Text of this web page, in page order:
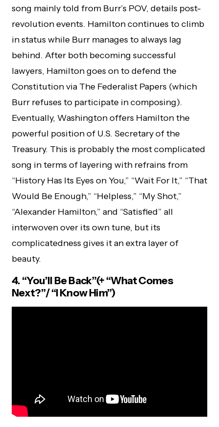
song mainly told from Burr’s POV, details post-
revolution events. Hamilton continues to climb
in status while Burr manages to always lag
behind. After both becoming successful
lawyers, Hamilton goes on to defend the
Constitution via The Federalist Papers (which
Burr refuses to participate in composing).
Eventually, Washington offers Hamilton the
powerful position of U.S. Secretary of the
Treasury. This is probably the most complicated
song in terms of layering with refrains from
“History Has Its Eyes on You,” “Wait For It,” “That
Would Be Enough,” “Helpless,” “My Shot,”
“Alexander Hamilton,” and “Satisfied” all
interwoven over its own tune, but its
complicatedness gives it an extra layer of
beauty.
4. “You’ll Be Back”(+ “What Comes
Next?”/ “I Know Him”)